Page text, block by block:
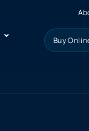
Buy